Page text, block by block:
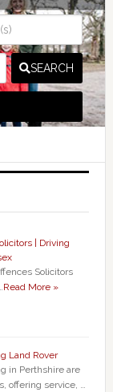
SEARCH
| Driving
Solicitors
Read More »
Land Rover
in Perthshire are
offering service, …